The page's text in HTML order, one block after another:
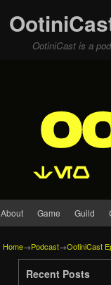
OotiniCast is a
About Game Guild
Home→Podcast→OotiniCast
Recent Posts